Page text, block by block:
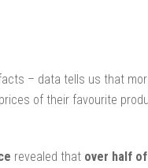
– data tells us that
of their favourite
revealed that over half